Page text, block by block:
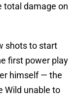
total damage on
shots to start
first power play
himself — the
Wild unable to